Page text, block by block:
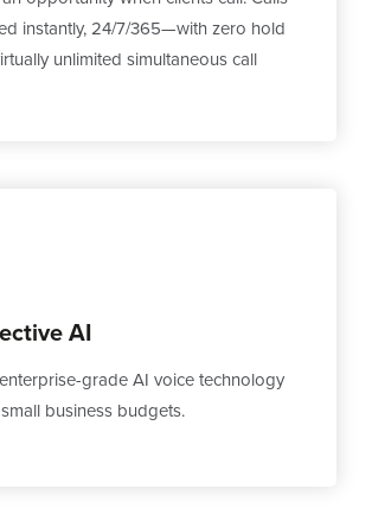
instantly, 24/7/365—with zero hold
unlimited simultaneous call
AI
grade AI voice technology
business budgets.